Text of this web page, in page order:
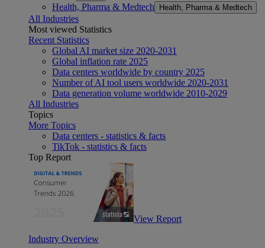
Health, Pharma & Medtech Health, Pharma & Medtech
All Industries
Most viewed Statistics
Recent Statistics
Global AI market size 2020-2031
Global inflation rate 2025
Data centers worldwide by country 2025
Number of AI tool users worldwide 2020-2031
Data generation volume worldwide 2010-2029
All Industries
Topics
More Topics
Data centers - statistics & facts
TikTok - statistics & facts
Top Report
View Report
Industry Overview